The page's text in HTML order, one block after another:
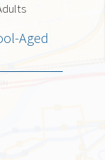
Aged